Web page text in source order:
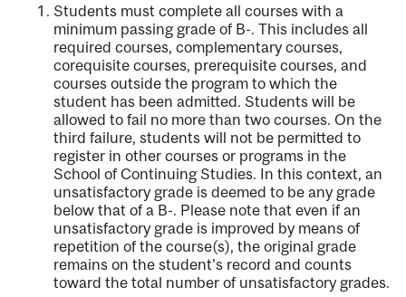
Students must complete all courses with a
minimum passing grade of B-. This includes all
required courses, complementary courses,
corequisite courses, prerequisite courses, and
courses outside the program to which the
student has been admitted. Students will be
allowed to fail no more than two courses. On the
third failure, students will not be permitted to
register in other courses or programs in the
School of Continuing Studies. In this context, an
unsatisfactory grade is deemed to be any grade
below that of a B-. Please note that even if an
unsatisfactory grade is improved by means of
repetition of the course(s), the original grade
remains on the student's record and counts
toward the total number of unsatisfactory grades.